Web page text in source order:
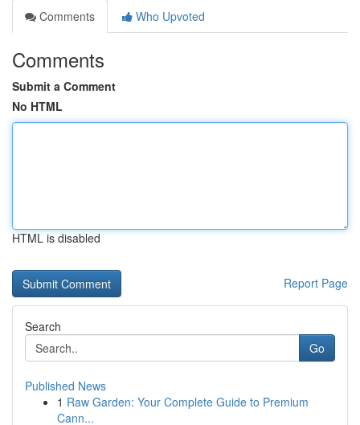
Comments
Who Upvoted
Comments
Submit a Comment
No HTML
HTML is disabled
Report Page
Search
Go
Published News
1 Raw Garden: Your Complete Guide to Premium
Cann...